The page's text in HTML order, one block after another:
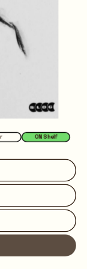
ON Shelf